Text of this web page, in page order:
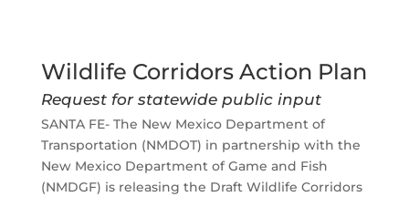
Wildlife Corridors Action Plan
Request for statewide public input
SANTA FE- The New Mexico Department of
Transportation (NMDOT) in partnership with the
New Mexico Department of Game and Fish
(NMDGF) is releasing the Draft Wildlife Corridors